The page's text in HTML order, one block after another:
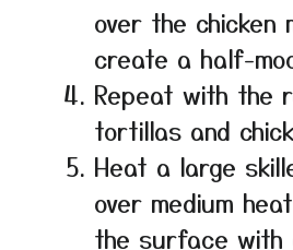
over the chicken
create a half-
Repeat with the
tortillas and
Heat a large
over medium
the surface with